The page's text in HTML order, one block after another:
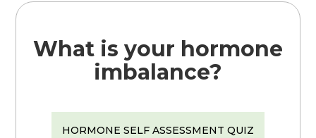
What is your hormone
imbalance?
HORMONE SELF ASSESSMENT QUIZ